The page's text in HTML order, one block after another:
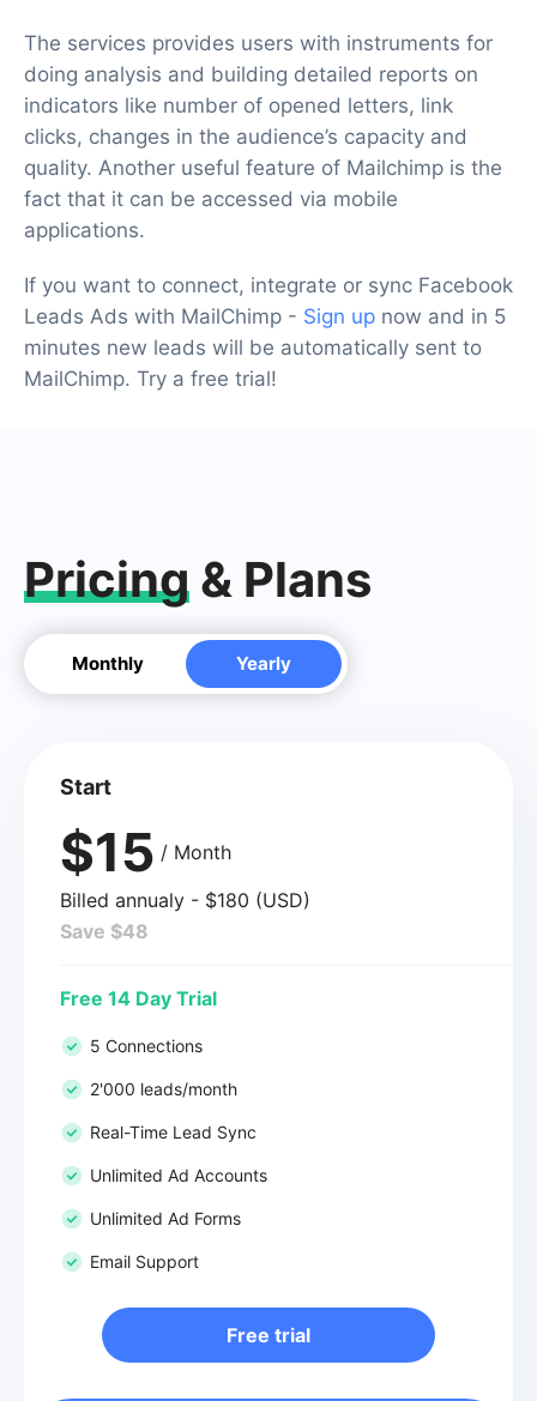
The services provides users with instruments for
doing analysis and building detailed reports on
indicators like number of opened letters, link
clicks, changes in the audience’s capacity and
quality. Another useful feature of Mailchimp is the
fact that it can be accessed via mobile
applications.
If you want to connect, integrate or sync Facebook
Leads Ads with MailChimp - Sign up now and in 5
minutes new leads will be automatically sent to
MailChimp. Try a free trial!
Pricing & Plans
Monthly Yearly
Start
$15 / Month
Billed annualy - $180 (USD)
Save $48
Free 14 Day Trial
5 Connections
2'000 leads/month
Real-Time Lead Sync
Unlimited Ad Accounts
Unlimited Ad Forms
Email Support
Free trial